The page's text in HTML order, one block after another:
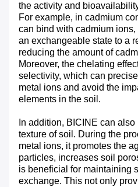
the activity and
For example, in cadmium
can bind with cadmium
an exchangeable state to a
reducing the amount of
Moreover, the chelating
selectivity, which can
metal ions and avoid the
elements in the soil.
In addition, BICINE can
texture of soil. During the
metal ions, it promotes the
particles, increases soil
is beneficial for maintaining
exchange. This not only